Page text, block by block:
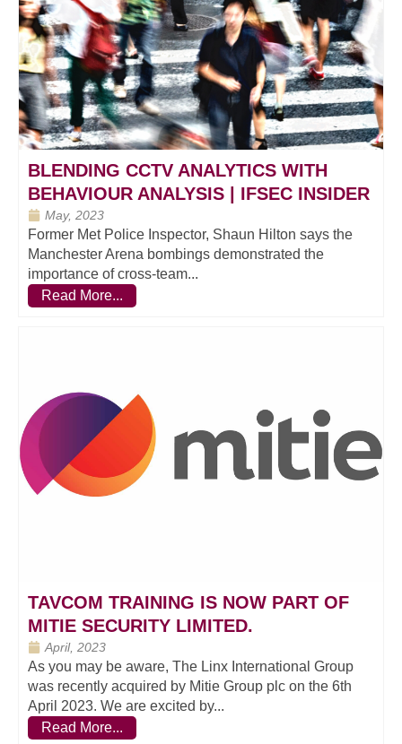
BLENDING CCTV ANALYTICS WITH
BEHAVIOUR ANALYSIS | IFSEC INSIDER
May, 2023
Former Met Police Inspector, Shaun Hilton says the
Manchester Arena bombings demonstrated the
importance of cross-team...
Read More...
TAVCOM TRAINING IS NOW PART OF
MITIE SECURITY LIMITED.
April, 2023
As you may be aware, The Linx International Group
was recently acquired by Mitie Group plc on the 6th
April 2023. We are excited by...
Read More...